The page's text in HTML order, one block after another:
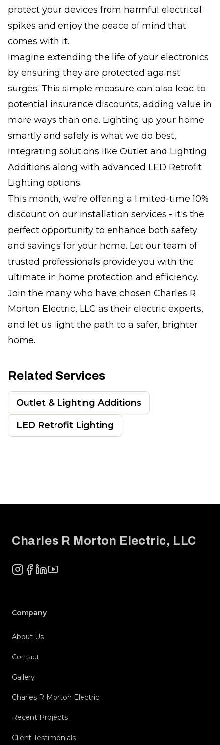
protect your devices from harmful electrical
spikes and enjoy the peace of mind that
comes with it.
Imagine extending the life of your electronics
by ensuring they are protected against
surges. This simple measure can also lead to
potential insurance discounts, adding value in
more ways than one. Lighting up your home
smartly and safely is what we do best,
integrating solutions like Outlet and Lighting
Additions along with advanced LED Retrofit
Lighting options.
This month, we're offering a limited-time 10%
discount on our installation services - it's the
perfect opportunity to enhance both safety
and savings for your home. Let our team of
trusted professionals provide you with the
ultimate in home protection and efficiency.
Join the many who have chosen Charles R
Morton Electric, LLC as their electric experts,
and let us light the path to a safer, brighter
home.
Related Services
Outlet & Lighting Additions
LED Retrofit Lighting
Charles R Morton Electric, LLC
Instagram
Facebook
LinkedInYouTube
Company
About Us
Contact
Gallery
Charles R Morton Electric
Recent Projects
Client Testimonials